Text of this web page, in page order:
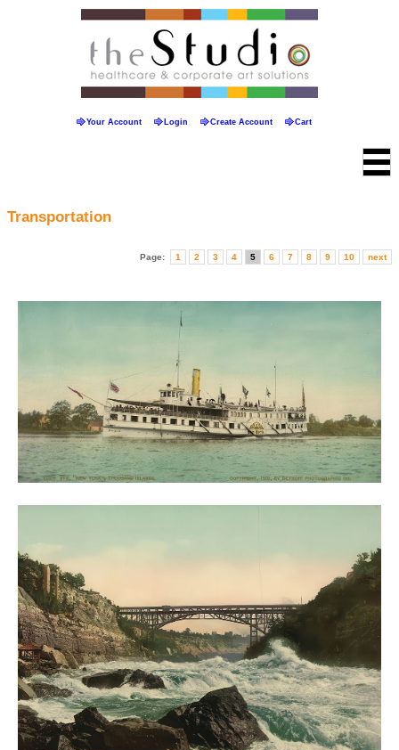
Your Account Login Create Account Cart
Transportation
Page: 1 2 3 4 5 6 7 8 9 10 next